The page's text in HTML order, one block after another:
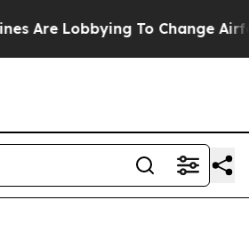
Lobbying To Change Airfare